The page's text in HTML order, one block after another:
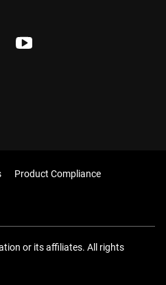
Product Compliance
or its affiliates. All rights